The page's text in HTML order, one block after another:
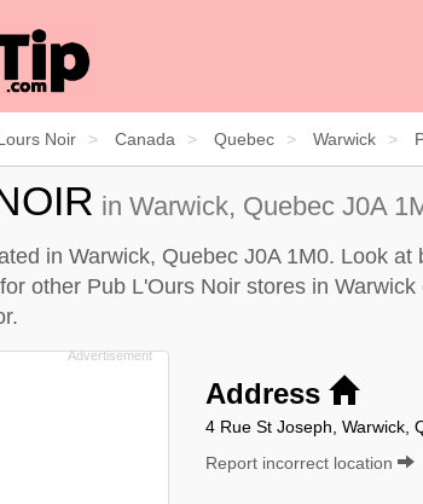
Noir Canada Quebec Warwick
in Warwick, Quebec J0A
in Warwick, Quebec J0A 1M0. Look
other Pub L'Ours Noir stores in
.
Address
4 Rue St Joseph, Warwick,
Report incorrect location